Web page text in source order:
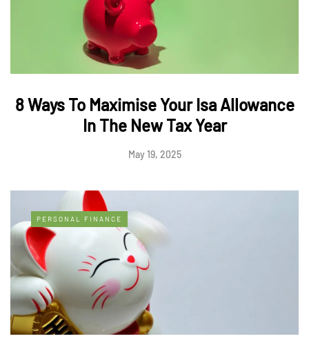
8 Ways To Maximise Your Isa Allowance
In The New Tax Year
May 19, 2025
PERSONAL FINANCE